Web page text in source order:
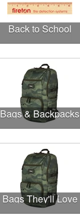
Back to School
Bags & Backpacks
Bags They'll Love